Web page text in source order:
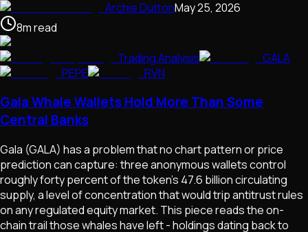
Archie DuttonMay 25, 2026
8mread
Trading Analysis
GALA
PEPE
RVN
Gala Whale Wallets Hold More Than Some
Central Banks
Gala (GALA) has a problem that no chart pattern or price
prediction can capture: three anonymous wallets control
roughly forty percent of the token's 47.6 billion circulating
supply, a level of concentration that would trip antitrust rules
on any regulated equity market. This piece reads the on-
chain trail those whales have left - holdings dating back to